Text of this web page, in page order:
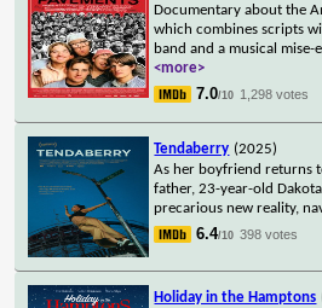
Documentary about the
which combines scripts
band and a musical mise-
<more>
7.0/10 1,298 votes
Tendaberry (2025)
As her boyfriend returns
father, 23-year-old
precarious new reality,
6.4/10 398 votes
Holiday in the Hamptons